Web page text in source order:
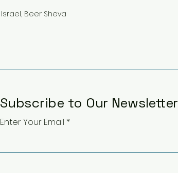
Israel, Beer Sheva
Subscribe to Our Newsletter
Enter Your Email